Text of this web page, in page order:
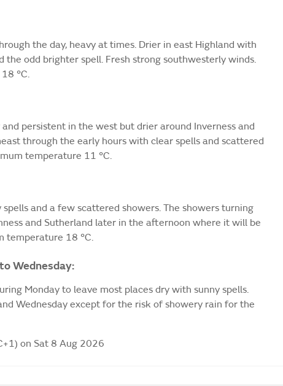
the day, heavy at times. Drier in east Highland with
the odd brighter spell. Fresh strong southwesterly winds.
°C.
persistent in the west but drier around Inverness and
through the early hours with clear spells and scattered
temperature 11 °C.
and a few scattered showers. The showers turning
and Sutherland later in the afternoon where it will be
temperature 18 °C.
Wednesday:
Monday to leave most places dry with sunny spells.
Wednesday except for the risk of showery rain for the
on Sat 8 Aug 2026